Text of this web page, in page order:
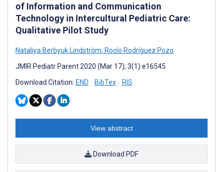
of Information and Communication
Technology in Intercultural Pediatric Care:
Qualitative Pilot Study
Nataliya Berbyuk Lindström, Rocío Rodríguez Pozo
JMIR Pediatr Parent 2020 (Mar 17); 3(1):e16545
Download Citation: END BibTex RIS
View abstract
Download PDF